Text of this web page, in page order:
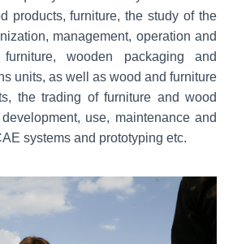
products, furniture, the study of the
management, operation and
wooden packaging and
units, as well as wood and furniture
the trading of furniture and wood
use, maintenance and
systems and prototyping etc.